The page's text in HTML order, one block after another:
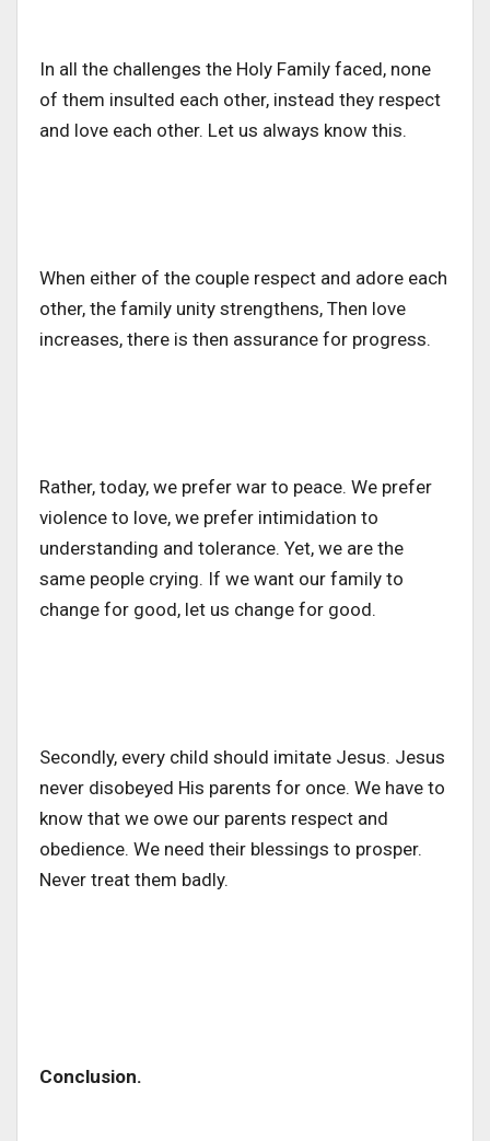
In all the challenges the Holy Family faced, none
of them insulted each other, instead they respect
and love each other. Let us always know this.
When either of the couple respect and adore each
other, the family unity strengthens, Then love
increases, there is then assurance for progress.
Rather, today, we prefer war to peace. We prefer
violence to love, we prefer intimidation to
understanding and tolerance. Yet, we are the
same people crying. If we want our family to
change for good, let us change for good.
Secondly, every child should imitate Jesus. Jesus
never disobeyed His parents for once. We have to
know that we owe our parents respect and
obedience. We need their blessings to prosper.
Never treat them badly.
Conclusion.